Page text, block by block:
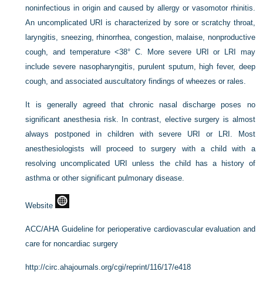
noninfectious in origin and caused by allergy or vasomotor rhinitis.
An uncomplicated URI is characterized by sore or scratchy throat,
laryngitis, sneezing, rhinorrhea, congestion, malaise, nonproductive
cough, and temperature <38° C. More severe URI or LRI may
include severe nasopharyngitis, purulent sputum, high fever, deep
cough, and associated auscultatory findings of wheezes or rales.
It is generally agreed that chronic nasal discharge poses no
significant anesthesia risk. In contrast, elective surgery is almost
always postponed in children with severe URI or LRI. Most
anesthesiologists will proceed to surgery with a child with a
resolving uncomplicated URI unless the child has a history of
asthma or other significant pulmonary disease.
Website
ACC/AHA Guideline for perioperative cardiovascular evaluation and
care for noncardiac surgery
http://circ.ahajournals.org/cgi/reprint/116/17/e418